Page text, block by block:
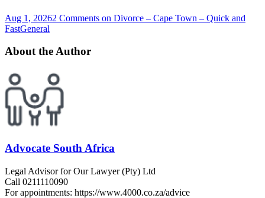
Aug 1, 20262 Comments on Divorce – Cape Town – Quick and
FastGeneral
About the Author
Advocate South Africa
Legal Advisor for Our Lawyer (Pty) Ltd
Call 0211110090
For appointments: https://www.4000.co.za/advice